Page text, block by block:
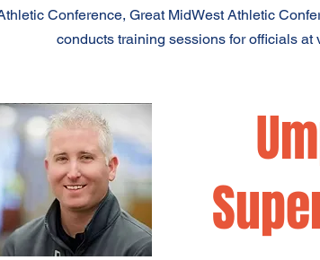
Conference, Great MidWest Athletic
conducts training sessions for officials